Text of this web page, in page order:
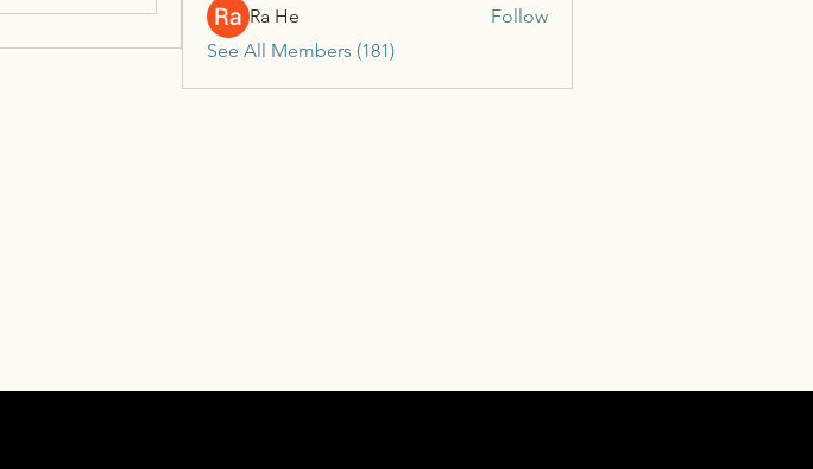
Ra He
Follow
See All Members (181)